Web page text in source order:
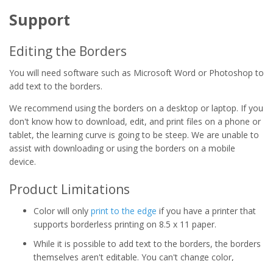
Support
Editing the Borders
You will need software such as Microsoft Word or Photoshop to
add text to the borders.
We recommend using the borders on a desktop or laptop. If you
don't know how to download, edit, and print files on a phone or
tablet, the learning curve is going to be steep. We are unable to
assist with downloading or using the borders on a mobile
device.
Product Limitations
Color will only print to the edge if you have a printer that
supports borderless printing on 8.5 x 11 paper.
While it is possible to add text to the borders, the borders
themselves aren't editable. You can't change color,